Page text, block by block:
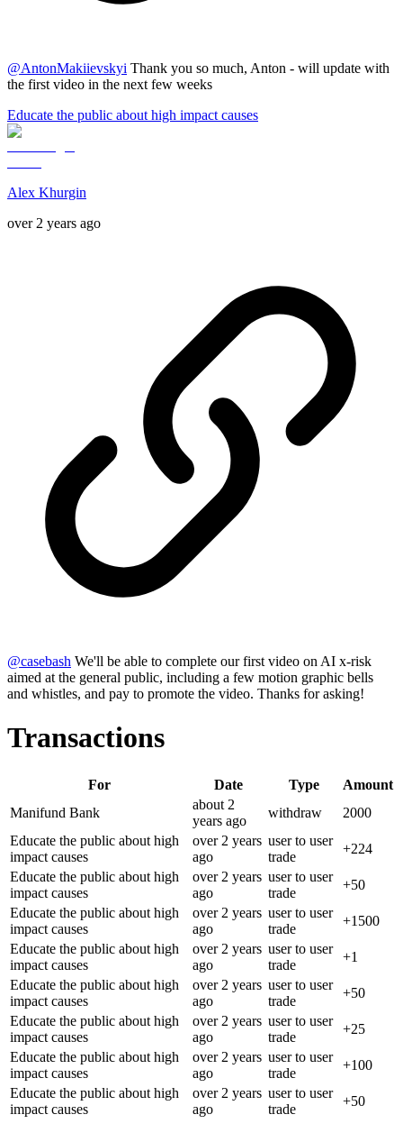
@AntonMakiievskyi Thank you so much, Anton - will update with
the first video in the next few weeks
Educate the public about high impact causes
Alex Khurgin
over 2 years ago
@casebash We'll be able to complete our first video on AI x-risk
aimed at the general public, including a few motion graphic bells
and whistles, and pay to promote the video. Thanks for asking!
Transactions
For Date Type
Amount
Manifund Bank
about 2
years ago
withdraw
2000
Educate the public about high
impact causes
over 2 years
ago
user to user
trade
+224
Educate the public about high
impact causes
over 2 years
ago
user to user
trade
+50
Educate the public about high
impact causes
over 2 years
ago
user to user
trade
+1500
Educate the public about high
impact causes
over 2 years
ago
user to user
trade
+1
Educate the public about high
impact causes
over 2 years
ago
user to user
trade
+50
Educate the public about high
impact causes
over 2 years
ago
user to user
trade
+25
Educate the public about high
impact causes
over 2 years
ago
user to user
trade
+100
Educate the public about high
impact causes
over 2 years
ago
user to user
trade
+50